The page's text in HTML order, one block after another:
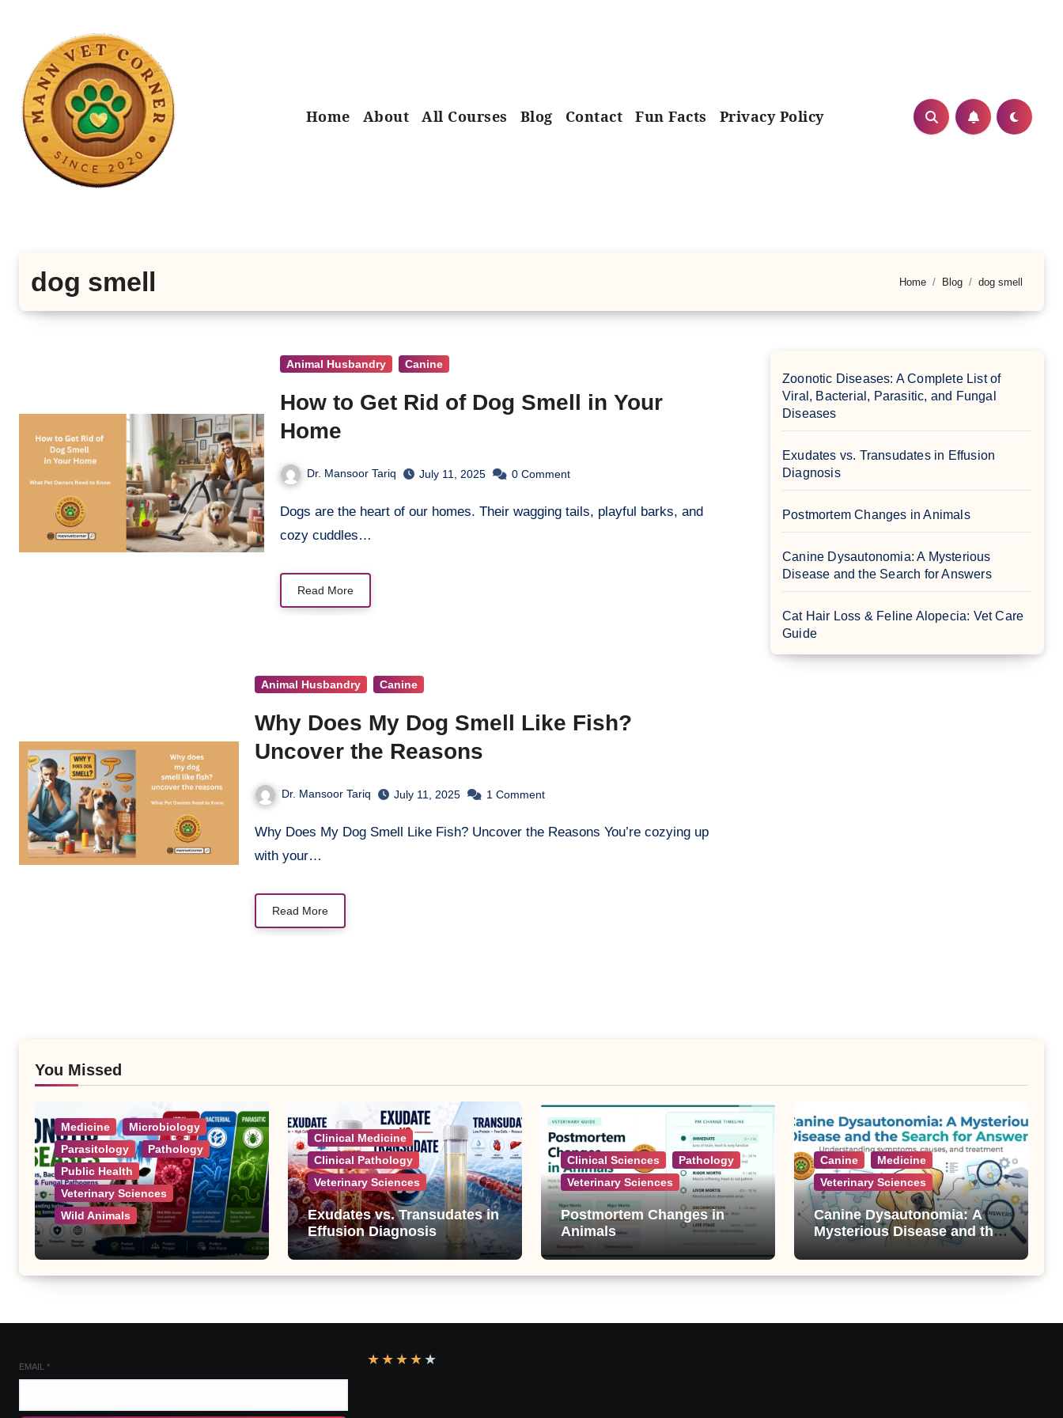
Home About All Courses Blog Contact Fun Facts Privacy Policy
dog smell Home Blog dog smell
Animal Husbandry Canine
How to Get Rid of Dog Smell in Your
Home
Dr. Mansoor Tariq July 11, 2025 0 Comment
Dogs are the heart of our homes. Their wagging tails, playful barks, and
cozy cuddles…
Read More
Animal Husbandry Canine
Why Does My Dog Smell Like Fish?
Uncover the Reasons
Dr. Mansoor Tariq July 11, 2025 1 Comment
Why Does My Dog Smell Like Fish? Uncover the Reasons You’re cozying up
with your…
Read More
Zoonotic Diseases: A Complete List of
Viral, Bacterial, Parasitic, and Fungal
Diseases
Exudates vs. Transudates in Effusion
Diagnosis
Postmortem Changes in Animals
Canine Dysautonomia: A Mysterious
Disease and the Search for Answers
Cat Hair Loss & Feline Alopecia: Vet Care
Guide
You Missed
Medicine
Microbiology
Parasitology
Pathology
Public Health
Veterinary Sciences
Wild Animals
Zoonotic Diseases: A
Complete List of Viral,
Bacterial, Parasitic, and
Clinical Medicine
Clinical Pathology
Veterinary Sciences
Exudates vs. Transudates in
Effusion Diagnosis
Clinical Sciences
Pathology
Veterinary Sciences
Postmortem Changes in
Animals
Canine
Medicine
Veterinary Sciences
Canine Dysautonomia: A
Mysterious Disease and the
EMAIL * ★ ★ ★ ★ ★